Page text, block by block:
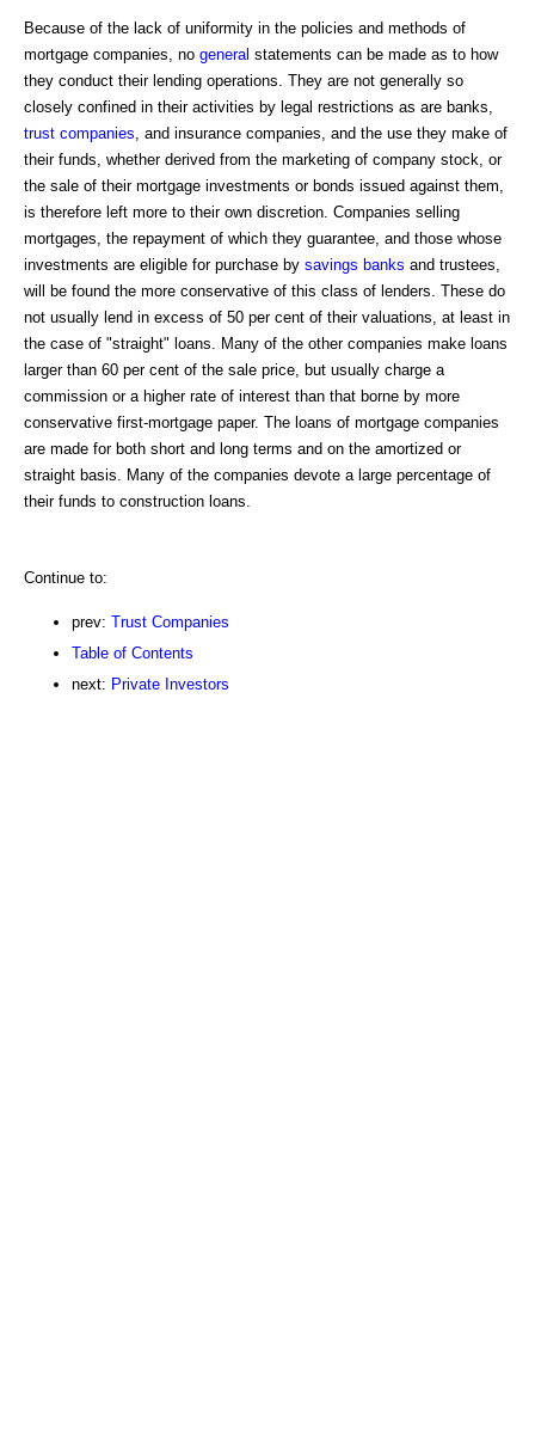
Because of the lack of uniformity in the policies and methods of
mortgage companies, no general statements can be made as to how
they conduct their lending operations. They are not generally so
closely confined in their activities by legal restrictions as are banks,
trust companies , and insurance companies, and the use they make of
their funds, whether derived from the marketing of company stock, or
the sale of their mortgage investments or bonds issued against them,
is therefore left more to their own discretion. Companies selling
mortgages, the repayment of which they guarantee, and those whose
investments are eligible for purchase by savings banks and trustees,
will be found the more conservative of this class of lenders. These do
not usually lend in excess of 50 per cent of their valuations, at least in
the case of "straight" loans. Many of the other companies make loans
larger than 60 per cent of the sale price, but usually charge a
commission or a higher rate of interest than that borne by more
conservative first-mortgage paper. The loans of mortgage companies
are made for both short and long terms and on the amortized or
straight basis. Many of the companies devote a large percentage of
their funds to construction loans.
Continue to:
prev: Trust Companies
Table of Contents
next: Private Investors